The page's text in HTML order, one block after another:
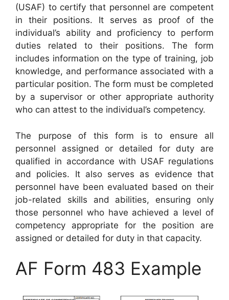
(USAF) to certify that personnel are competent
in their positions. It serves as proof of the
individual’s ability and proficiency to perform
duties related to their positions. The form
includes information on the type of training, job
knowledge, and performance associated with a
particular position. The form must be completed
by a supervisor or other appropriate authority
who can attest to the individual’s competency.
The purpose of this form is to ensure all
personnel assigned or detailed for duty are
qualified in accordance with USAF regulations
and policies. It also serves as evidence that
personnel have been evaluated based on their
job-related skills and abilities, ensuring only
those personnel who have achieved a level of
competency appropriate for the position are
assigned or detailed for duty in that capacity.
AF Form 483 Example